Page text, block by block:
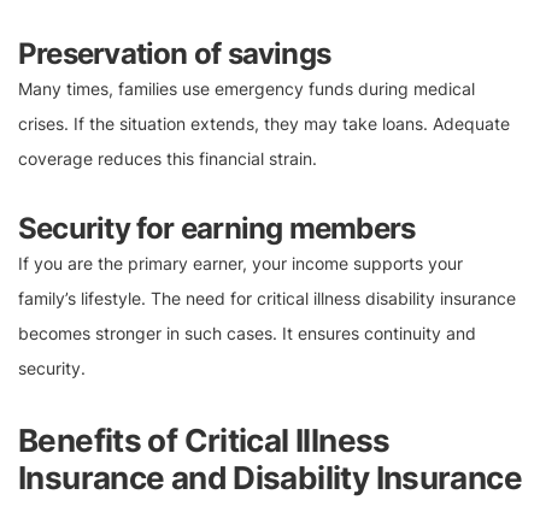
Preservation of savings
Many times, families use emergency funds during medical
crises. If the situation extends, they may take loans. Adequate
coverage reduces this financial strain.
Security for earning members
If you are the primary earner, your income supports your
family’s lifestyle. The need for critical illness disability insurance
becomes stronger in such cases. It ensures continuity and
security.
Benefits of Critical Illness
Insurance and Disability Insurance